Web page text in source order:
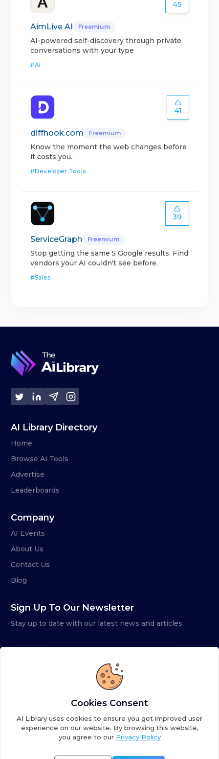
45
AimLive AI Freemium
AI-powered self-discovery through private
conversations with your type
#AI
41
diffhook.com Freemium
Know the moment the web changes before
it costs you.
#Developer Tools
39
ServiceGraph Freemium
Stop getting the same 5 Google results. Find
vendors your AI couldn't see before.
#Sales
AI Library Directory
Home
Browse AI Tools
Advertise
Leaderboards
Company
AI Events
About Us
Contact Us
Blog
Sign Up To Our Newsletter
Stay up to date with our latest news and articles
Copyright ©2026AI Library. A subsidiary of
Cookies Consent
AI Library uses cookies to ensure you get improved user
experience on our website. By browsing this website,
you agree to our Privacy Policy